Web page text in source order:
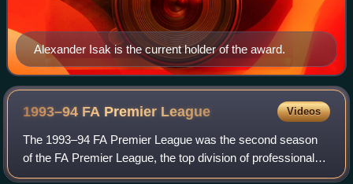
Alexander Isak is the current holder of the award.
1993–94 FA Premier League Videos
The 1993–94 FA Premier League was the second season
of the FA Premier League, the top division of professional
football in England. Manchester United won the league by